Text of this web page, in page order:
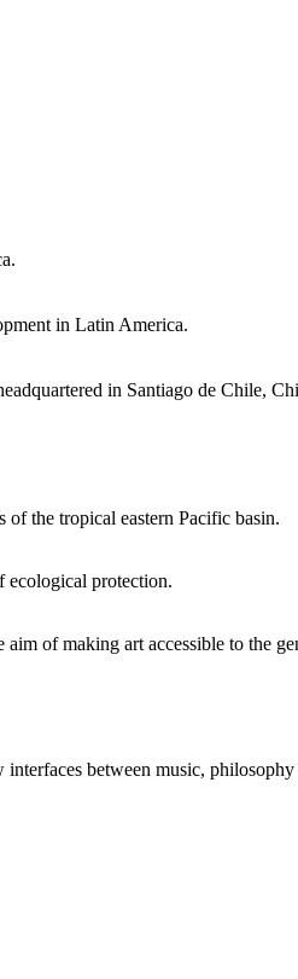
in Latin America.
in Santiago de Chile,
the tropical eastern Pacific basin.
ecological protection.
of making art accessible to the
between music, philosophy